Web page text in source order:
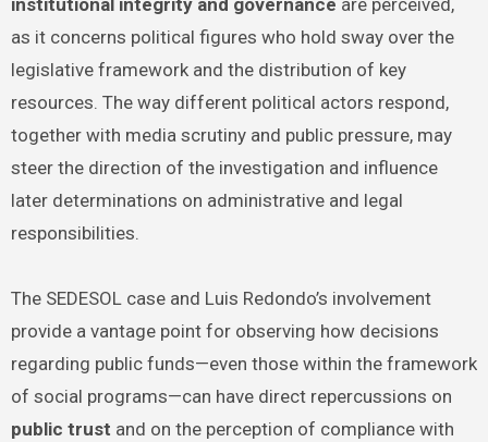
institutional integrity and governance are perceived,
as it concerns political figures who hold sway over the
legislative framework and the distribution of key
resources. The way different political actors respond,
together with media scrutiny and public pressure, may
steer the direction of the investigation and influence
later determinations on administrative and legal
responsibilities.
The SEDESOL case and Luis Redondo’s involvement
provide a vantage point for observing how decisions
regarding public funds—even those within the framework
of social programs—can have direct repercussions on
public trust and on the perception of compliance with